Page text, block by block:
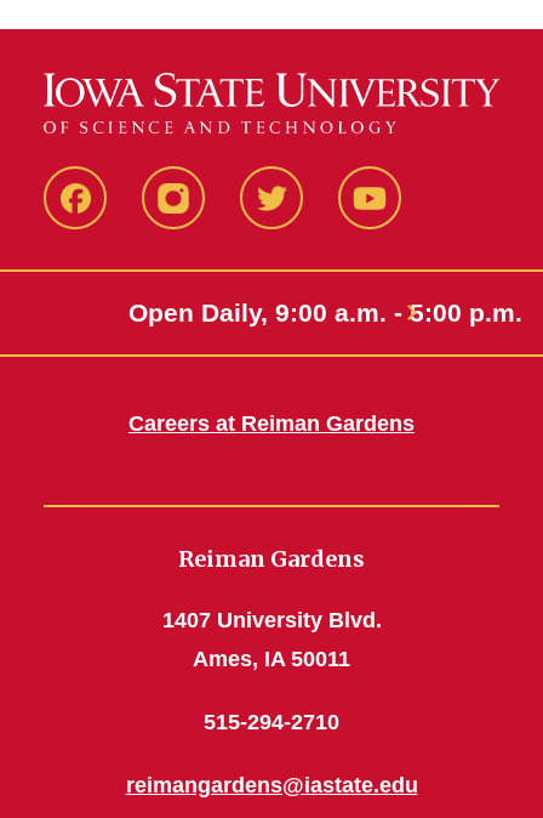
FacebookInstagramTwitter Youtube
Open Daily, 9:00 a.m. - 5:00 p.m.
Careers at Reiman Gardens
Reiman Gardens
1407 University Blvd.
Ames, IA 50011
515-294-2710
reimangardens@iastate.edu